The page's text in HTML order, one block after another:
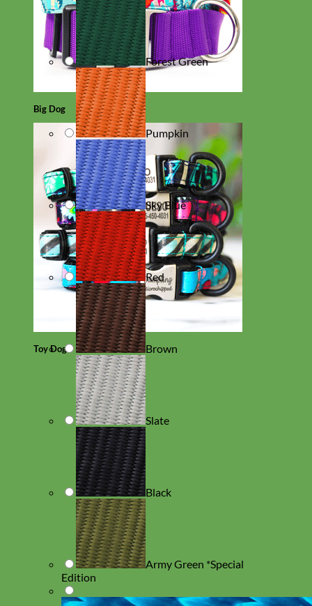
Big Dog
Toy Dog
Forest Green
Pumpkin
Sky Blue
Red
Brown
Slate
Black
Army Green *Special
Edition